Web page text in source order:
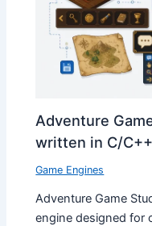
Adventure
written in C/C++
Game Engines
Adventure Game
engine designed for